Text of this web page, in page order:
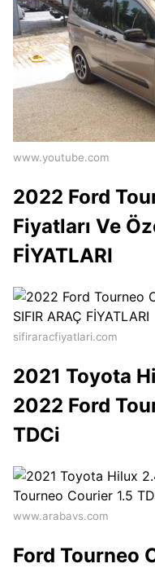
www.youtube.com
2022 Ford
Fiyatları Ve
FİYATLARI
sifiraracfiyatlari.com
2021 Toyota
2022 Ford
TDCi
www.arabavs.com
Ford Tourneo